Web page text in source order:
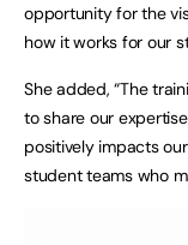
opportunity for the
how it works for our
She added, “The
to share our
positively impacts
student teams who